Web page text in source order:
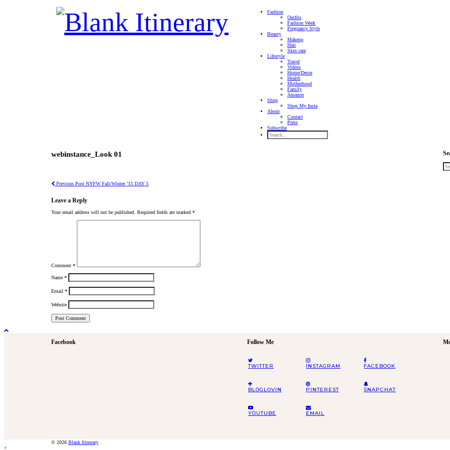
Fashion
Outfits
Fashion Week
Pregnancy Style
Beauty
Makeup
Hair
Skin care
Lifestyle
Travel
Videos
Home/Decor
Health
Motherhood
Family
Amazon
Shop
Shop My Insta
About
Contact
Press
Subscribe
webinstance_Look 01
Previous Post NYFW Fall/Winter ’15 DAY 5
Leave a Reply
Your email address will not be published. Required fields are marked *
Comment *
Name *
Email *
Website
Facebook Follow Me
TWITTER INSTAGRAM FACEBOOK
BLOGLOVIN PINTEREST SNAPCHAT
YOUTUBE EMAIL
© 2026 Blank Itinerary
×